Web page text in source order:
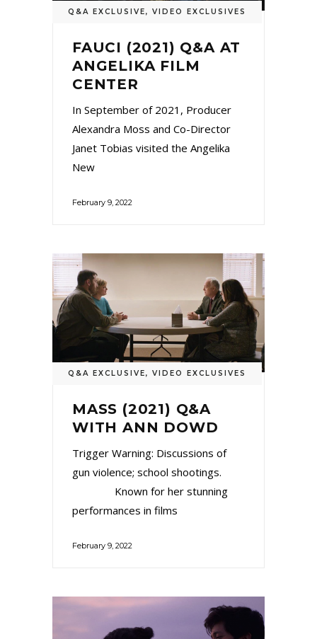
Q&A EXCLUSIVE, VIDEO EXCLUSIVES
FAUCI (2021) Q&A AT
ANGELIKA FILM
CENTER
In September of 2021, Producer
Alexandra Moss and Co-Director
Janet Tobias visited the Angelika
New
February 9, 2022
Q&A EXCLUSIVE, VIDEO EXCLUSIVES
MASS (2021) Q&A
WITH ANN DOWD
Trigger Warning: Discussions of
gun violence; school shootings.
Known for her stunning
performances in films
February 9, 2022